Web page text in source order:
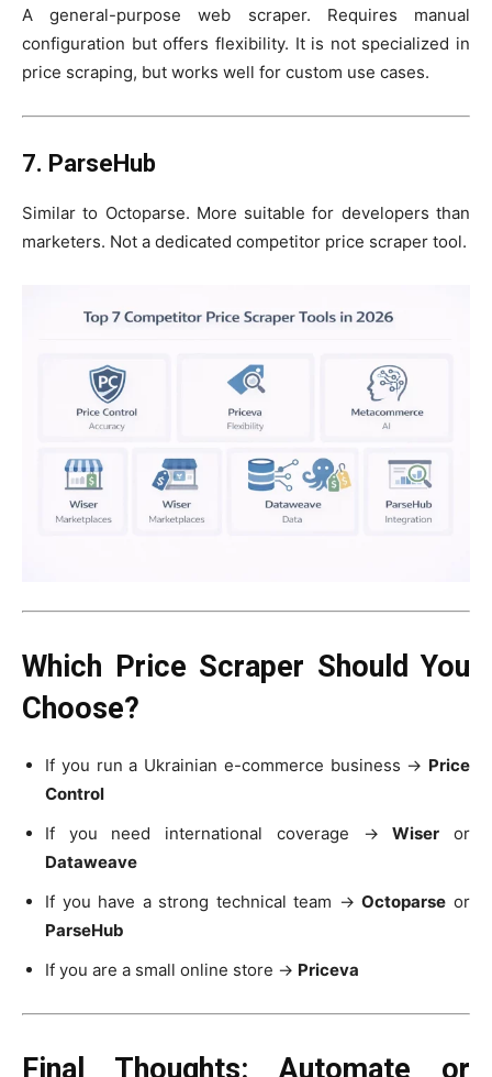
A general-purpose web scraper. Requires manual
configuration but offers flexibility. It is not specialized in
price scraping, but works well for custom use cases.
7. ParseHub
Similar to Octoparse. More suitable for developers than
marketers. Not a dedicated competitor price scraper tool.
Which Price Scraper Should You
Choose?
If you run a Ukrainian e-commerce business → Price
Control
If you need international coverage →Wiser or
Dataweave
If you have a strong technical team →Octoparse or
ParseHub
If you are a small online store → Priceva
Final Thoughts: Automate or